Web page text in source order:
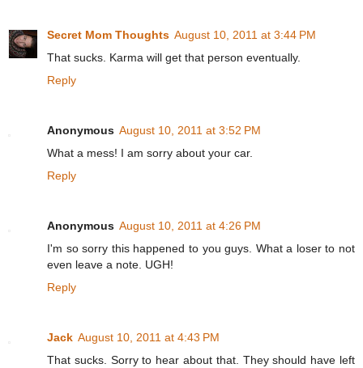
Secret Mom Thoughts August 10, 2011 at 3:44 PM
That sucks. Karma will get that person eventually.
Reply
Anonymous August 10, 2011 at 3:52 PM
What a mess! I am sorry about your car.
Reply
Anonymous August 10, 2011 at 4:26 PM
I'm so sorry this happened to you guys. What a loser to not
even leave a note. UGH!
Reply
Jack August 10, 2011 at 4:43 PM
That sucks. Sorry to hear about that. They should have left